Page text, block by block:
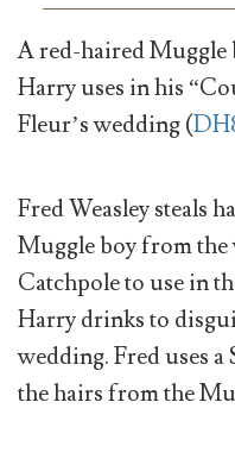
A red-haired Muggle
Harry uses in his
Fleur’s wedding (
Fred Weasley steals
Muggle boy from the
Catchpole to use in
Harry drinks to
wedding. Fred uses
the hairs from the